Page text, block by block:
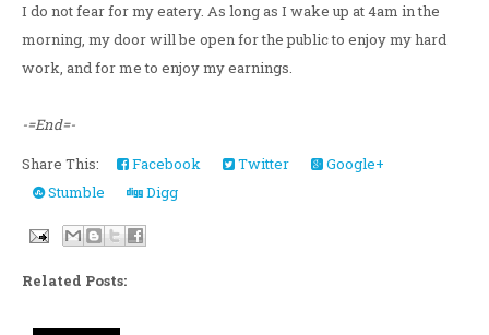
I do not fear for my eatery. As long as I wake up at 4am in the
morning, my door will be open for the public to enjoy my hard
work, and for me to enjoy my earnings.
-=End=-
Share This:
Facebook Twitter
Google+
Stumble
Digg
Related Posts: